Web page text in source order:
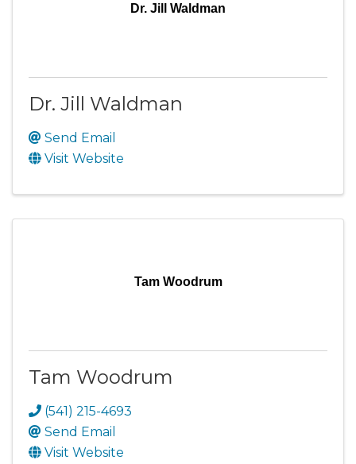
Dr. Jill Waldman
Dr. Jill Waldman
Send Email
Visit Website
Tam Woodrum
Tam Woodrum
(541) 215-4693
Send Email
Visit Website